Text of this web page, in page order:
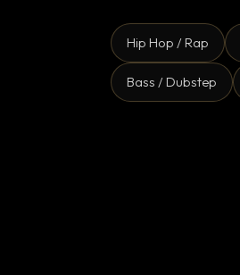
Hip Hop / Rap
Bass / Dubstep